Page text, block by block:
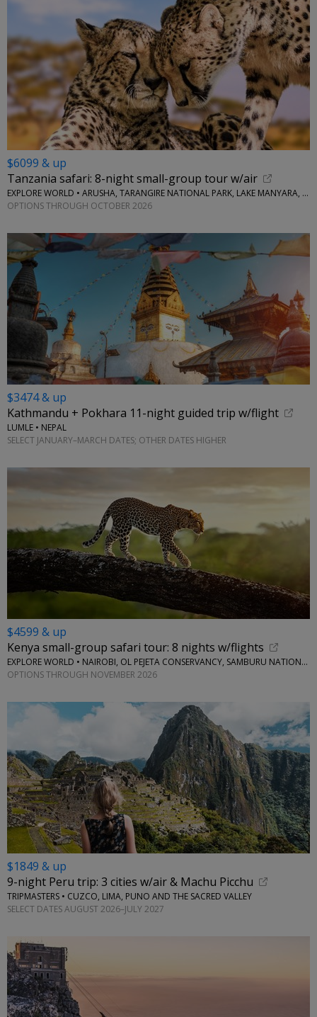
$6099 & up
Tanzania safari: 8-night small-group tour w/air
EXPLORE WORLD • ARUSHA, TARANGIRE NATIONAL PARK, LAKE MANYARA, SERENGETI NATIONAL PARK, NGORONGORO CRATER
OPTIONS THROUGH OCTOBER 2026
$3474 & up
Kathmandu + Pokhara 11-night guided trip w/flight
LUMLE • NEPAL
SELECT JANUARY–MARCH DATES; OTHER DATES HIGHER
$4599 & up
Kenya small-group safari tour: 8 nights w/flights
EXPLORE WORLD • NAIROBI, OL PEJETA CONSERVANCY, SAMBURU NATIONAL RESERVE, LAKE NAIVASHA
OPTIONS THROUGH NOVEMBER 2026
$1849 & up
9-night Peru trip: 3 cities w/air & Machu Picchu
TRIPMASTERS • CUZCO, LIMA, PUNO AND THE SACRED VALLEY
SELECT DATES AUGUST 2026–JULY 2027